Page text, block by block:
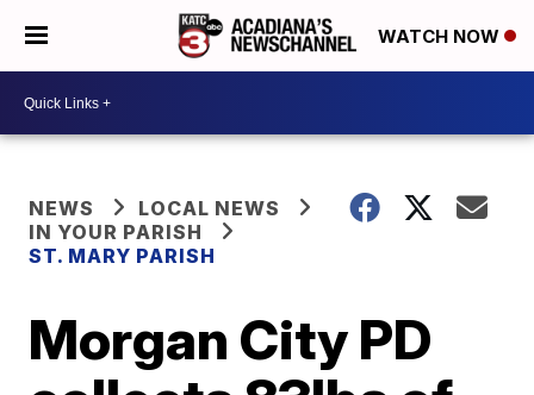
WATCH NOW
NEWS
LOCAL NEWS
IN YOUR PARISH
ST. MARY PARISH
Morgan City PD